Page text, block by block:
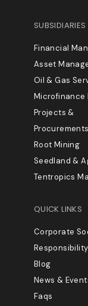
SUBSIDIARIES
Financial
Asset
Oil & Gas
Microfinance
Projects &
Procurements
Root Mining
Seedland &
Tentropics
QUICK LINKS
Corporate
Responsibility
Blog
News &
Faqs